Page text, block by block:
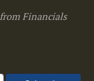
Financials